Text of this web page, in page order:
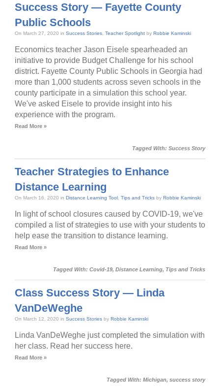
Success Story — Fayette County
Public Schools
On March 27, 2020 in Success Stories Teacher Spotlight by Robbie Kaminski
Economics teacher Jason Eisele spearheaded an
initiative to provide Budget Challenge for his school
district. Fayette County Public Schools in Georgia had
more than 1,000 students across seven schools in the
county participate in a simulation this school year.
We've asked Eisele to provide insight into his
experience with the program.
Read More »
Tagged With: Success Story
Teacher Strategies to Enhance
Distance Learning
On March 16, 2020 in Distance Learning Tool Tips and Tricks by Robbie Kaminski
In light of school closures caused by COVID-19, we've
compiled a list of strategies to use with your students to
help ease the transition to distance learning.
Read More »
Tagged With: Covid-19, Distance Learning, Tips and Tricks
Class Success Story — Linda
VanDeWeghe
On March 12, 2020 in Success Stories by Robbie Kaminski
Linda VanDeWeghe just completed the simulation with
her class. Read her success here.
Read More »
Tagged With: Michigan, success story